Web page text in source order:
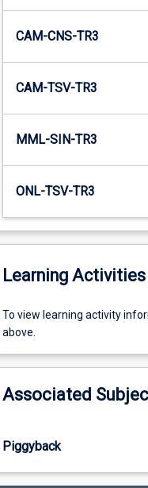
CAM-CNS-TR3
CAM-TSV-TR3
MML-SIN-TR3
ONL-TSV-TR3
Learning Activities
To
view
activity
please
offering
from
To view learning activity
above.
Associated
Piggyback